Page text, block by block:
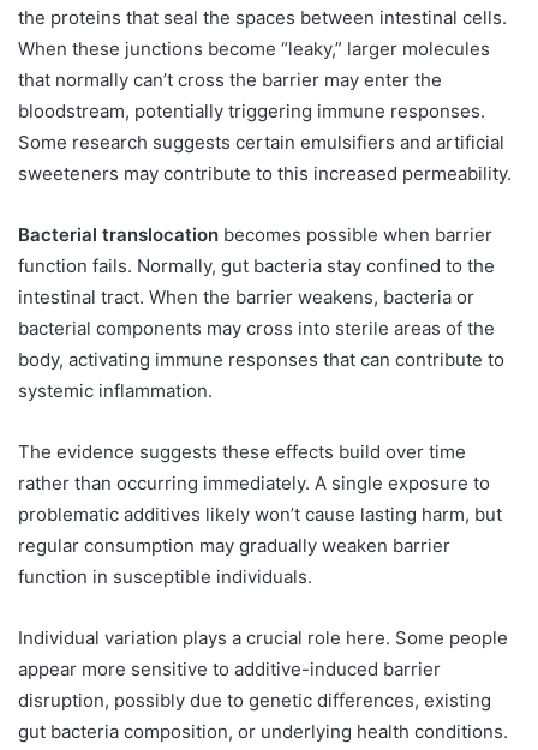
the proteins that seal the spaces between intestinal cells.
When these junctions become “leaky,” larger molecules
that normally can’t cross the barrier may enter the
bloodstream, potentially triggering immune responses.
Some research suggests certain emulsifiers and artificial
sweeteners may contribute to this increased permeability.
Bacterial translocation becomes possible when barrier
function fails. Normally, gut bacteria stay confined to the
intestinal tract. When the barrier weakens, bacteria or
bacterial components may cross into sterile areas of the
body, activating immune responses that can contribute to
systemic inflammation.
The evidence suggests these effects build over time
rather than occurring immediately. A single exposure to
problematic additives likely won’t cause lasting harm, but
regular consumption may gradually weaken barrier
function in susceptible individuals.
Individual variation plays a crucial role here. Some people
appear more sensitive to additive-induced barrier
disruption, possibly due to genetic differences, existing
gut bacteria composition, or underlying health conditions.